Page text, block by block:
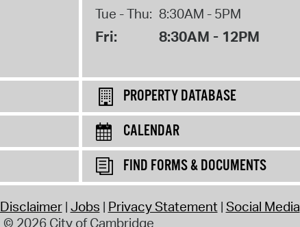
Tue - Thu: 8:30AM - 5PM
Fri: 8:30AM - 12PM
PROPERTY DATABASE
CALENDAR
FIND FORMS & DOCUMENTS
Disclaimer Jobs Privacy Statement Social Media
© 2026 City of Cambridge